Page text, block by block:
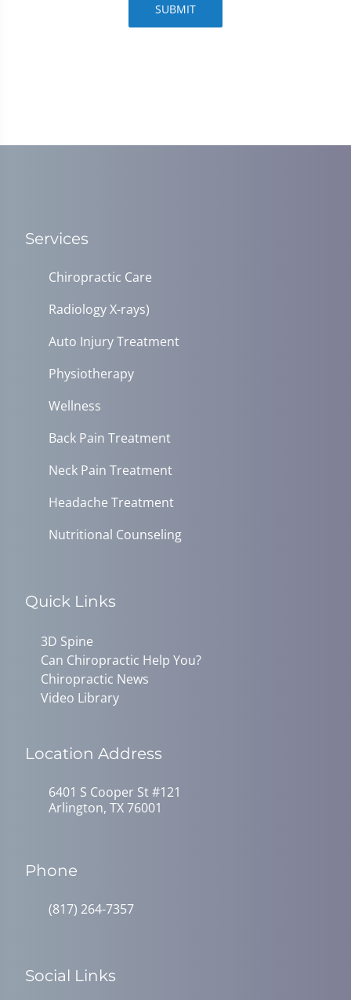
SUBMIT
Services
Chiropractic Care
Radiology X-rays)
Auto Injury Treatment
Physiotherapy
Wellness
Back Pain Treatment
Neck Pain Treatment
Headache Treatment
Nutritional Counseling
Quick Links
3D Spine
Can Chiropractic Help You?
Chiropractic News
Video Library
Location Address
6401 S Cooper St #121
Arlington, TX 76001
Phone
(817) 264-7357
Social Links